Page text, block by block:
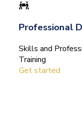
Professional
Skills and
Training
Get started